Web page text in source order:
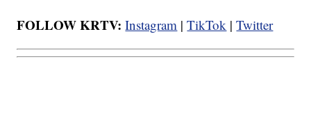
FOLLOW KRTV: Instagram |TikTok |Twitter